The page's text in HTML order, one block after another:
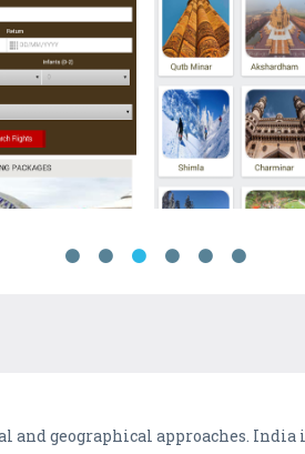
geographical approaches.